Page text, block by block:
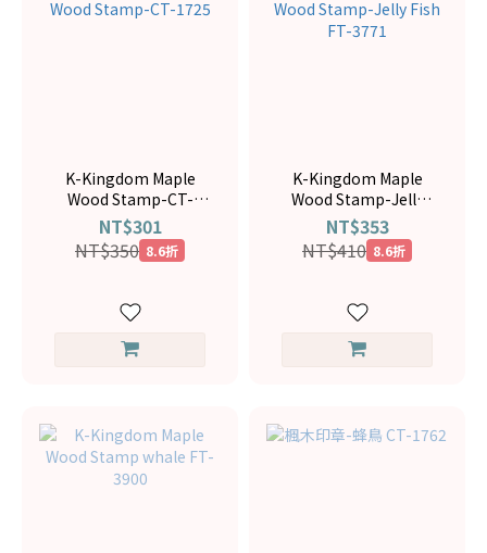
K-Kingdom Maple
Wood Stamp-CT-
1725
NT$301
NT$350 8.6折
K-Kingdom Maple
Wood Stamp-Jelly
Fish FT-3771
NT$353
NT$410 8.6折